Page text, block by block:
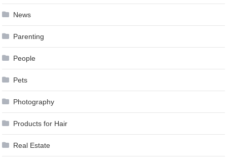
News
Parenting
People
Pets
Photography
Products for Hair
Real Estate